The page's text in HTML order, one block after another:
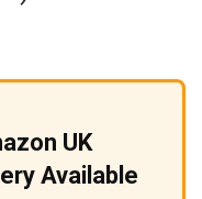
UK
Available